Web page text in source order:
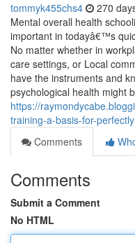
tommyk455chs4 270
Mental overall health
important in todayâ€™s
No matter whether in
care settings, or Local
have the instruments and
psychological health might
https://
training-a-basis-for-
Comments
Comments
Submit a Comment
No HTML